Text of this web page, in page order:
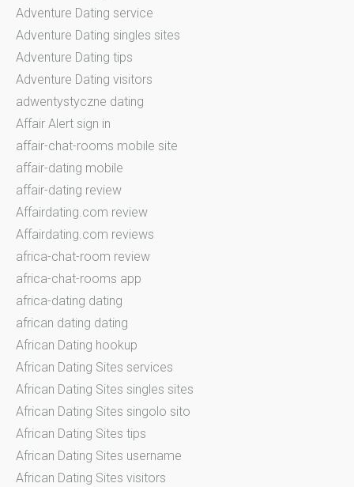
Adventure Dating service
Adventure Dating singles sites
Adventure Dating tips
Adventure Dating visitors
adwentystyczne dating
Affair Alert sign in
affair-chat-rooms mobile site
affair-dating mobile
affair-dating review
Affairdating.com review
Affairdating.com reviews
africa-chat-room review
africa-chat-rooms app
africa-dating dating
african dating dating
African Dating hookup
African Dating Sites services
African Dating Sites singles sites
African Dating Sites singolo sito
African Dating Sites tips
African Dating Sites username
African Dating Sites visitors